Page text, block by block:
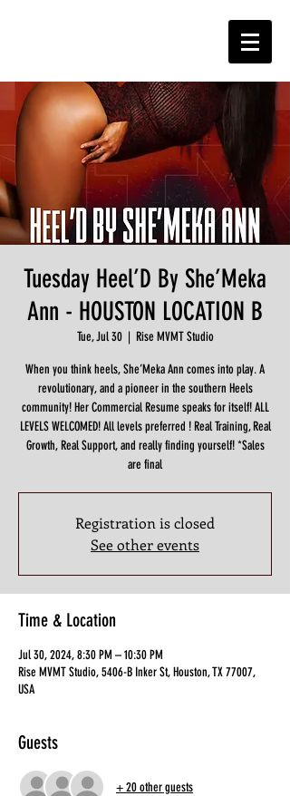
Tuesday Heel’D By She’Meka
Ann - HOUSTON LOCATION B
Tue, Jul 30
  |
Rise MVMT Studio
When you think heels, She’Meka Ann comes into play. A
revolutionary, and a pioneer in the southern Heels
community! Her Commercial Resume speaks for itself! ALL
LEVELS WELCOMED! All levels preferred ! Real Training, Real
Growth, Real Support, and really finding yourself! *Sales
are final
Registration is closed
See other events
Time & Location
Jul 30, 2024, 8:30 PM – 10:30 PM
Rise MVMT Studio, 5406-B Inker St, Houston, TX 77007,
USA
Guests
+ 20 other guests